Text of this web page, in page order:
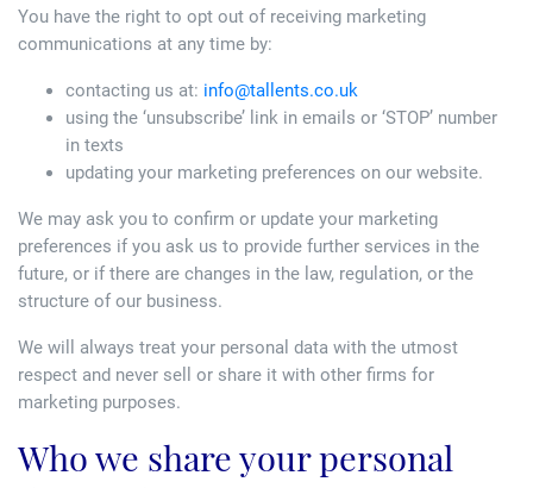
You have the right to opt out of receiving marketing
communications at any time by:
contacting us at: info@tallents.co.uk
using the ‘unsubscribe’ link in emails or ‘STOP’ number
in texts
updating your marketing preferences on our website.
We may ask you to confirm or update your marketing
preferences if you ask us to provide further services in the
future, or if there are changes in the law, regulation, or the
structure of our business.
We will always treat your personal data with the utmost
respect and never sell or share it with other firms for
marketing purposes.
Who we share your personal